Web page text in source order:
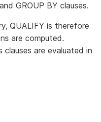
GROUP BY clauses.
QUALIFY is therefore
are computed.
clauses are evaluated in